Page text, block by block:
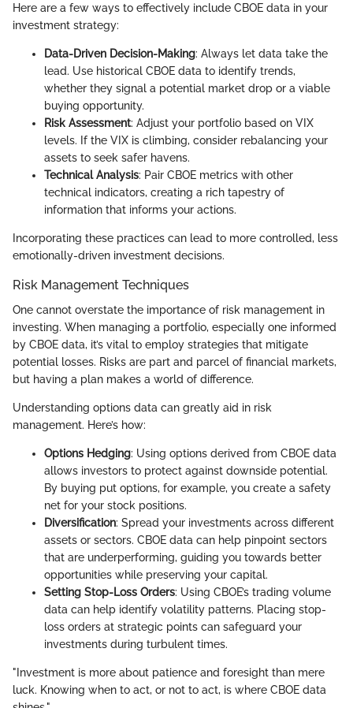
Here are a few ways to effectively include CBOE data in your
investment strategy:
Data-Driven Decision-Making: Always let data take the
lead. Use historical CBOE data to identify trends,
whether they signal a potential market drop or a viable
buying opportunity.
Risk Assessment: Adjust your portfolio based on VIX
levels. If the VIX is climbing, consider rebalancing your
assets to seek safer havens.
Technical Analysis: Pair CBOE metrics with other
technical indicators, creating a rich tapestry of
information that informs your actions.
Incorporating these practices can lead to more controlled, less
emotionally-driven investment decisions.
Risk Management Techniques
One cannot overstate the importance of risk management in
investing. When managing a portfolio, especially one informed
by CBOE data, it’s vital to employ strategies that mitigate
potential losses. Risks are part and parcel of financial markets,
but having a plan makes a world of difference.
Understanding options data can greatly aid in risk
management. Here’s how:
Options Hedging: Using options derived from CBOE data
allows investors to protect against downside potential.
By buying put options, for example, you create a safety
net for your stock positions.
Diversification: Spread your investments across different
assets or sectors. CBOE data can help pinpoint sectors
that are underperforming, guiding you towards better
opportunities while preserving your capital.
Setting Stop-Loss Orders: Using CBOE’s trading volume
data can help identify volatility patterns. Placing stop-
loss orders at strategic points can safeguard your
investments during turbulent times.
"Investment is more about patience and foresight than mere
luck. Knowing when to act, or not to act, is where CBOE data